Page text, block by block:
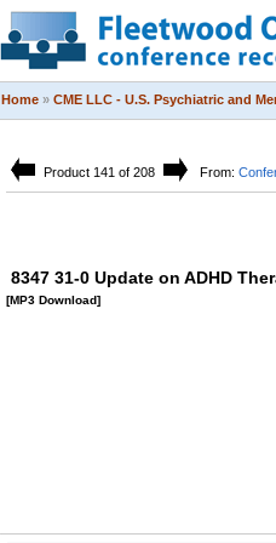
Home » CME LLC - U.S. Psychiatric and
Product 141 of 208 From:
8347 31-0 Update on ADHD
[MP3 Download]